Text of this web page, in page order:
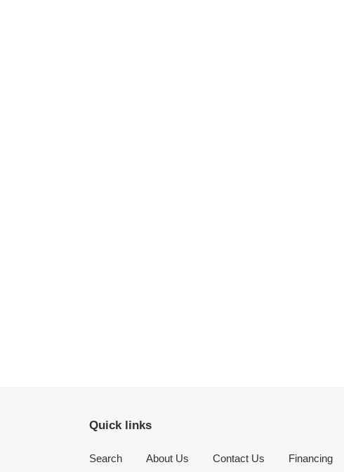
Quick links
Search About Us Contact Us Financing